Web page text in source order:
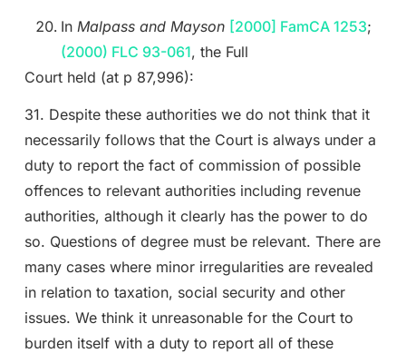
In Malpass and Mayson [2000] FamCA 1253;
(2000) FLC 93-061, the Full
Court held (at p 87,996):
31. Despite these authorities we do not think that it
necessarily follows that the Court is always under a
duty to report the fact of commission of possible
offences to relevant authorities including revenue
authorities, although it clearly has the power to do
so. Questions of degree must be relevant. There are
many cases where minor irregularities are revealed
in relation to taxation, social security and other
issues. We think it unreasonable for the Court to
burden itself with a duty to report all of these